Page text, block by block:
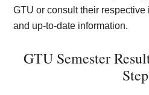
GTU or consult their
and up-to-date information.
GTU Semester
Step